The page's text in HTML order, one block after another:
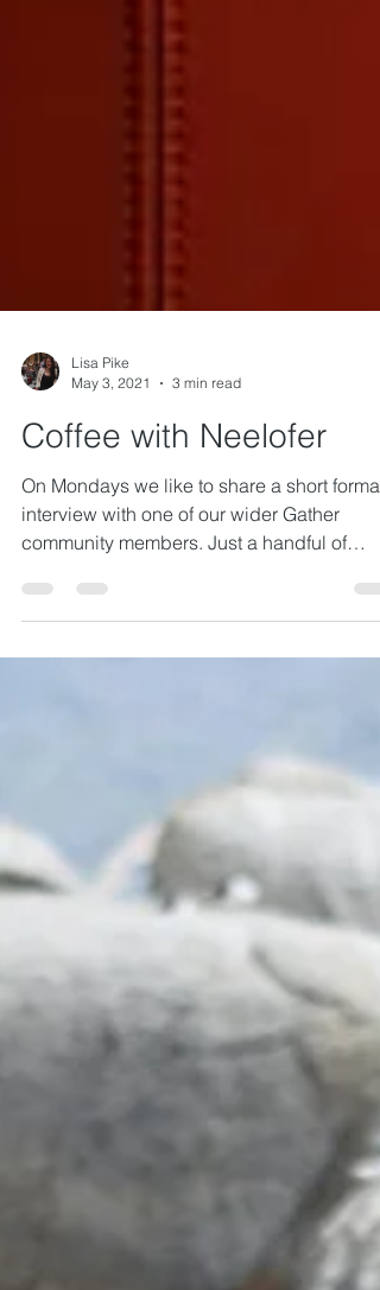
May 3, 2021
3 min read
Coffee with Neelofer
On Mondays we like to share a short format
interview with one of our wider Gather
community members. Just a handful of
questions with a...